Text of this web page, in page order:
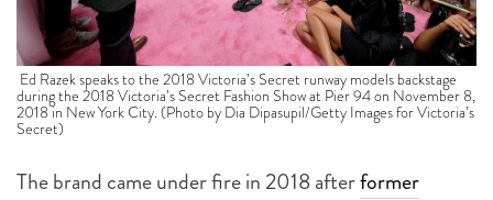
Ed Razek speaks to the 2018 Victoria’s Secret runway models backstage
during the 2018 Victoria’s Secret Fashion Show at Pier 94 on November 8,
2018 in New York City. (Photo by Dia Dipasupil/Getty Images for Victoria’s
Secret)
The brand came under fire in 2018 afterformer